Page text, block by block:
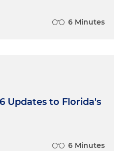
6 Minutes
Updates to Florida's
6 Minutes